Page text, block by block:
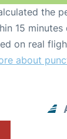
the
15
on real
about